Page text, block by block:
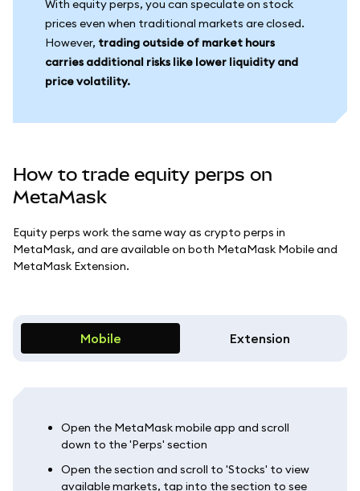
With equity perps, you can speculate on stock
prices even when traditional markets are closed.
However, trading outside of market hours
carries additional risks like lower liquidity and
price volatility.
How to trade equity perps on
MetaMask
Equity perps work the same way as crypto perps in
MetaMask, and are available on both MetaMask Mobile and
MetaMask Extension.
Mobile Extension
Open the MetaMask mobile app and scroll
down to the 'Perps' section
Open the section and scroll to 'Stocks' to view
available markets, tap into the section to see